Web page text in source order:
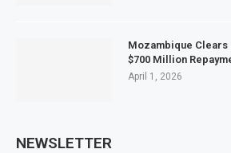
Mozambique Clears
$700 Million
April 1, 2026
NEWSLETTER